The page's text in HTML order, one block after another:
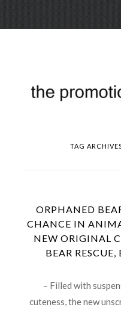
TAG
ORPHANED
CHANCE IN
NEW ORIGINAL
BEAR
– Filled with
cuteness, the new